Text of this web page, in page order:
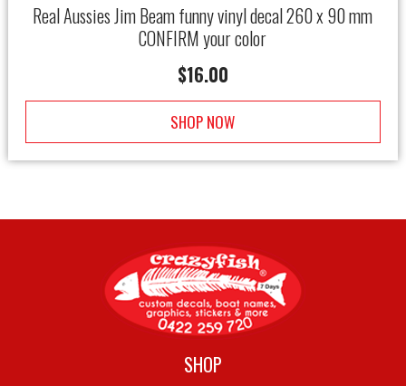
Real Aussies Jim Beam funny vinyl decal 260 x 90 mm
CONFIRM your color
$16.00
SHOP NOW
SHOP